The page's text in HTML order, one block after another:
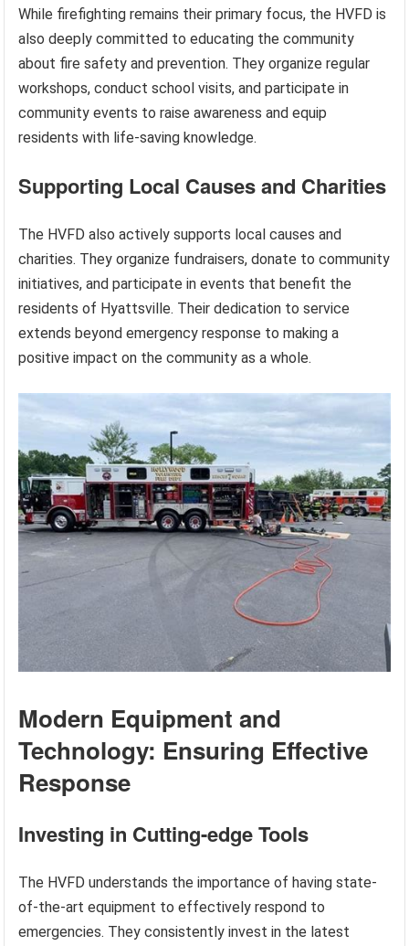
While firefighting remains their primary focus, the HVFD is
also deeply committed to educating the community
about fire safety and prevention. They organize regular
workshops, conduct school visits, and participate in
community events to raise awareness and equip
residents with life-saving knowledge.
Supporting Local Causes and Charities
The HVFD also actively supports local causes and
charities. They organize fundraisers, donate to community
initiatives, and participate in events that benefit the
residents of Hyattsville. Their dedication to service
extends beyond emergency response to making a
positive impact on the community as a whole.
Modern Equipment and
Technology: Ensuring Effective
Response
Investing in Cutting-edge Tools
The HVFD understands the importance of having state-
of-the-art equipment to effectively respond to
emergencies. They consistently invest in the latest